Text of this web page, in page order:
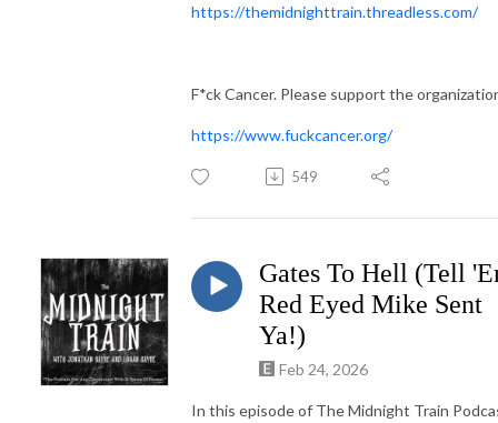
https://themidnighttrain.threadless.com/
F*ck Cancer. Please support the
https://www.fuckcancer.org/
549
Gates To Hell (Tell
Red Eyed Mike Sent
Ya!)
Feb 24, 2026
In this episode of The Midnight Train